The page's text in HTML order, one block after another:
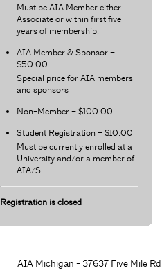
Must be AIA Member either
Associate or within first five
years of membership.
AIA Member & Sponsor –
$50.00
Special price for AIA members
and sponsors
Non-Member – $100.00
Student Registration – $10.00
Must be currently enrolled at a
University and/or a member of
AIA/S.
Registration is closed
AIA Michigan - 37637 Five Mile